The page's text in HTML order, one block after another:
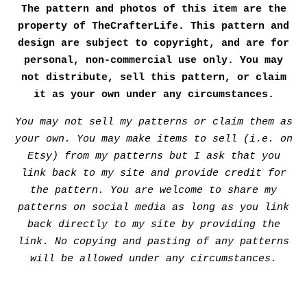
The pattern and photos of this item are the
property of TheCrafterLife. This pattern and
design are subject to copyright, and are for
personal, non-commercial use only. You may
not distribute, sell this pattern, or claim
it as your own under any circumstances.
You may not sell my patterns or claim them as
your own. You may make items to sell (i.e. on
Etsy) from my patterns but I ask that you
link back to my site and provide credit for
the pattern. You are welcome to share my
patterns on social media as long as you link
back directly to my site by providing the
link. No copying and pasting of any patterns
will be allowed under any circumstances.